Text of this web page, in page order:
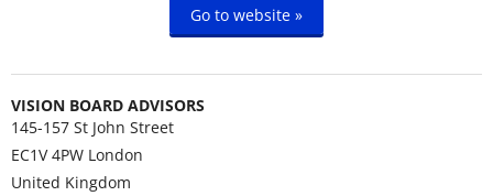
Go to website »
VISION BOARD ADVISORS
145-157 St John Street
EC1V 4PW London
United Kingdom